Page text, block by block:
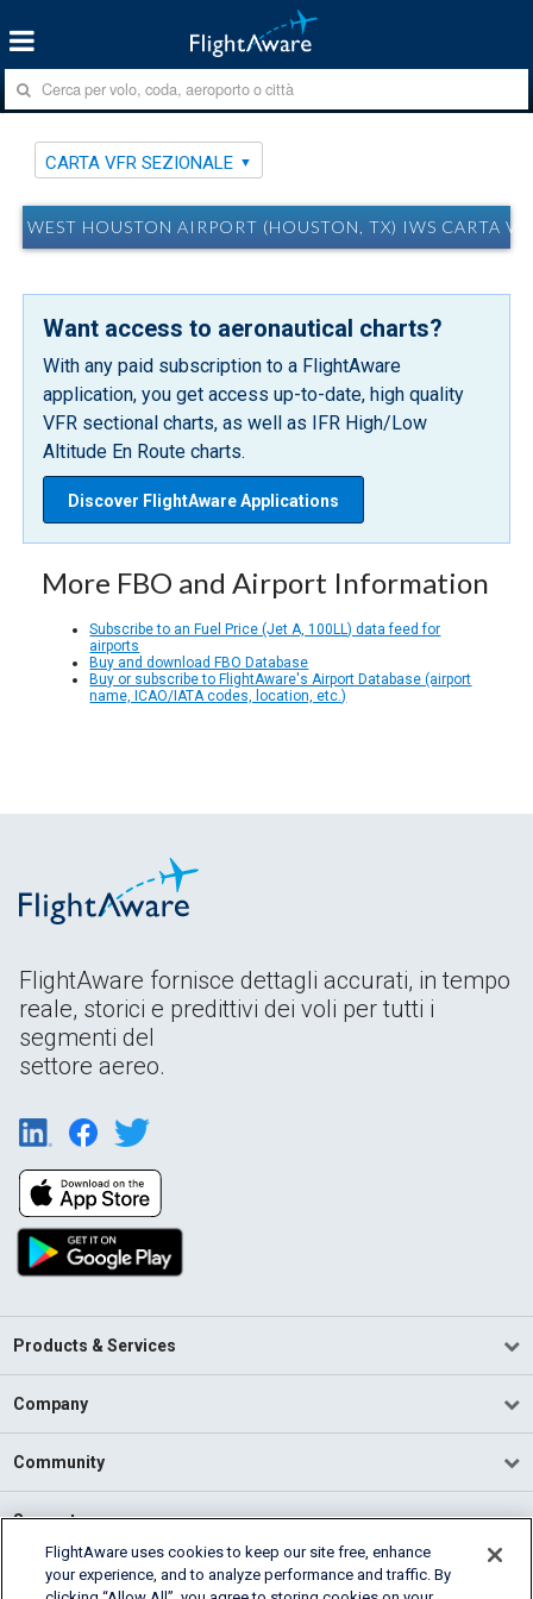
CARTA VFR SEZIONALE
WEST HOUSTON AIRPORT (HOUSTON, TX) IWS CARTA
Want access to aeronautical charts?
With any paid subscription to a FlightAware
application, you get access up-to-date, high quality
VFR sectional charts, as well as IFR High/Low
Altitude En Route charts.
Discover FlightAware Applications
More FBO and Airport Information
Subscribe to an Fuel Price (Jet A, 100LL) data feed for
airports
Buy and download FBO Database
Buy or subscribe to FlightAware's Airport Database (airport
name, ICAO/IATA codes, location, etc.)
FlightAware fornisce dettagli accurati, in tempo
reale, storici e predittivi dei voli per tutti i
segmenti del
settore aereo.
Products & Services
Company
Community
Support
English (USA)
FlightAware uses cookies to keep our site free, enhance
your experience, and to analyze performance and traffic. By